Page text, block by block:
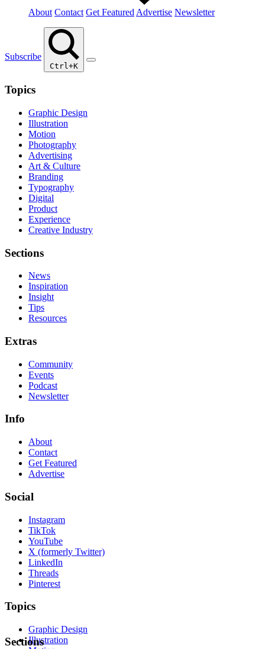
About Contact Get Featured Advertise Newsletter
Subscribe
Ctrl+K
Topics
Graphic Design
Illustration
Motion
Photography
Advertising
Art & Culture
Branding
Typography
Digital
Product
Experience
Creative Industry
Sections
News
Inspiration
Insight
Tips
Resources
Extras
Community
Events
Podcast
Newsletter
Info
About
Contact
Get Featured
Advertise
Social
Instagram
TikTok
YouTube
X (formerly Twitter)
LinkedIn
Threads
Pinterest
Topics
Graphic Design
Illustration
Sections